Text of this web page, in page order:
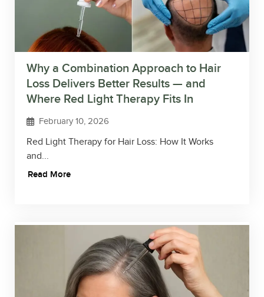
Why a Combination Approach to Hair
Loss Delivers Better Results — and
Where Red Light Therapy Fits In
February 10, 2026
Red Light Therapy for Hair Loss: How It Works
and...
Read More